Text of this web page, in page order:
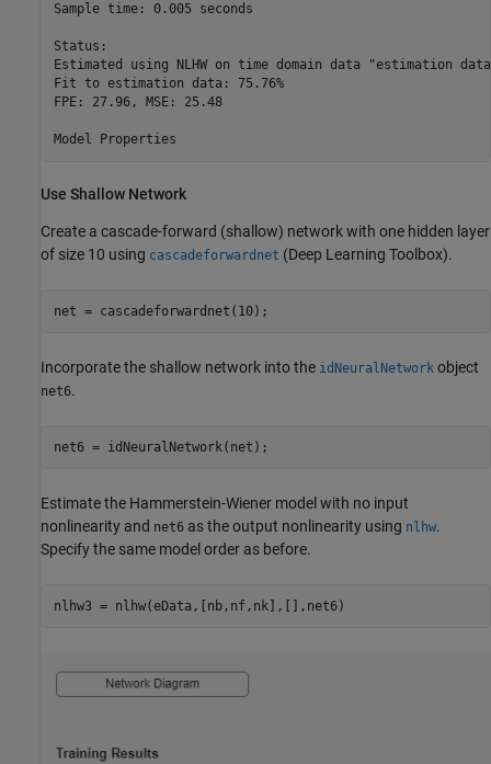
Sample time: 0.005 seconds
Estimated using NLHW on time domain data "estimation
Fit to estimation data:
FPE: 27.96, MSE:
Use Shallow Network
Create a cascade-forward (shallow) network with one hidden layer
of size 10 using cascadeforwardnet (Deep Learning Toolbox).
net = cascadeforwardnet(10);
Incorporate the shallow network into the idNeuralNetwork object
net6.
net6 = idNeuralNetwork(net);
Estimate the Hammerstein-Wiener model with no input
nonlinearity and net6 as the output nonlinearity using nlhw.
Specify the same model order as before.
nlhw3 = nlhw(eData,[nb,nf,nk],[],net6)